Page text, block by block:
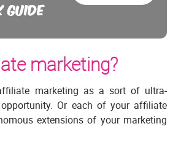
GUIDE
marketing?
marketing as a sort of ultra-
Or each of your affiliate
extensions of your marketing